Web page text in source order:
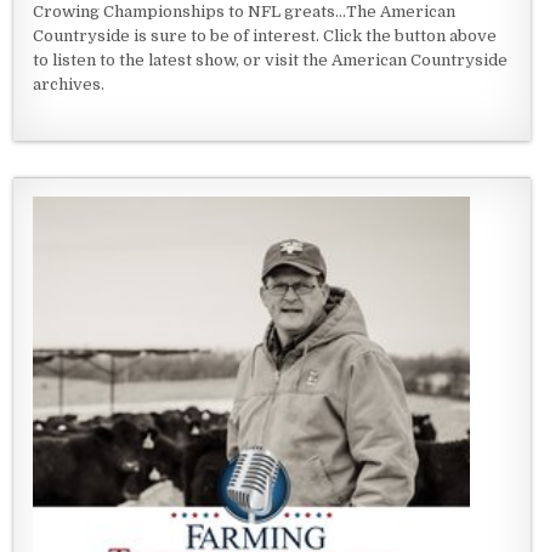
Crowing Championships to NFL greats...The American
Countryside is sure to be of interest. Click the button above
to listen to the latest show, or visit the American Countryside
archives.